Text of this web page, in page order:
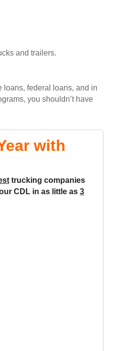
and trailers.
loans, federal loans, and in
you shouldn’t have
with
trucking companies
CDL in as little as 3